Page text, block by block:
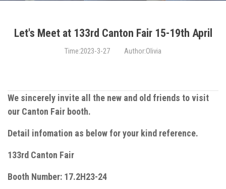
Let's Meet at 133rd Canton Fair 15-19th April
Time:2023-3-27 Author:Olivia
We sincerely invite all the new and old friends to visit
our Canton Fair booth.
Detail infomation as below for your kind reference.
133rd Canton Fair
Booth Number: 17.2H23-24